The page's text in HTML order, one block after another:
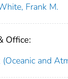
Frank M.
Office:
(Oceanic and